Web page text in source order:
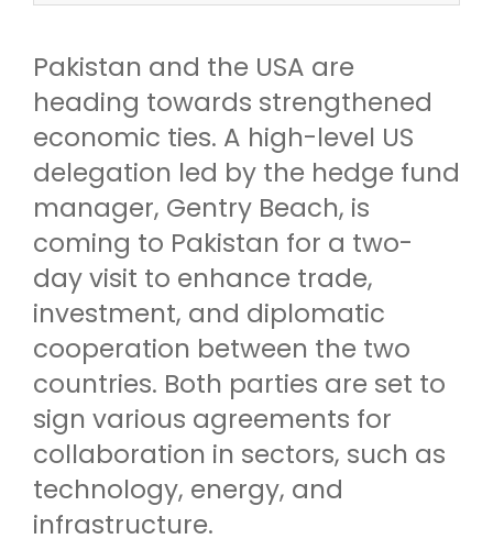
Pakistan and the USA are
heading towards strengthened
economic ties. A high-level US
delegation led by the hedge fund
manager, Gentry Beach, is
coming to Pakistan for a two-
day visit to enhance trade,
investment, and diplomatic
cooperation between the two
countries. Both parties are set to
sign various agreements for
collaboration in sectors, such as
technology, energy, and
infrastructure.